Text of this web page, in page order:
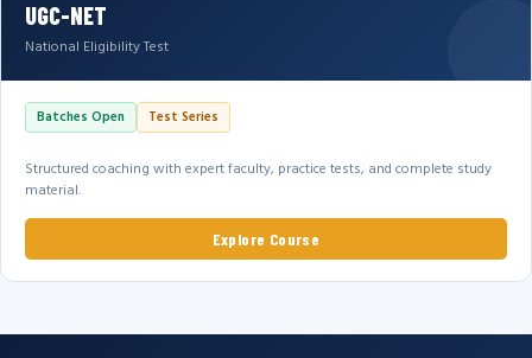
UGC-NET
National Eligibility Test
Batches Open Test Series
Structured coaching with expert faculty, practice tests, and complete study
material.
Explore Course